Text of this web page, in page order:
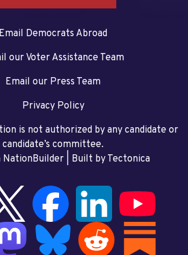
Email Democrats Abroad
our Voter Assistance Team
Email our Press Team
Privacy Policy
is not authorized by any candidate or
candidate’s committee.
NationBuilder| Built by Tectonica